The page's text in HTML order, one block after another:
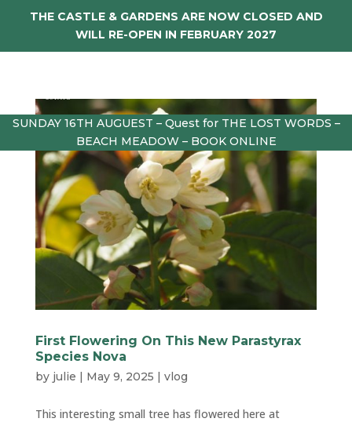
THE CASTLE & GARDENS ARE NOW CLOSED AND
WILL RE-OPEN IN FEBRUARY 2027
SUNDAY 16TH AUGUEST – Quest for THE LOST WORDS –
BEACH MEADOW – BOOK ONLINE
First Flowering On This New Parastyrax
Species Nova
by julie | May 9, 2025 | vlog
This interesting small tree has flowered here at